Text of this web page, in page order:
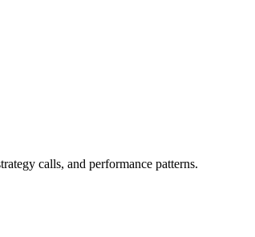
calls, and performance patterns.